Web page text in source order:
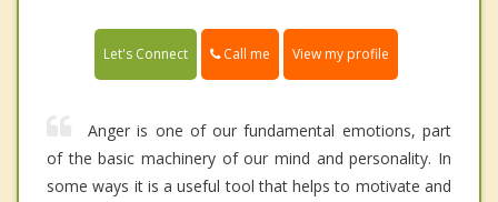
Let's Connect Call me View my profile
Anger is one of our fundamental emotions, part
of the basic machinery of our mind and personality. In
some ways it is a useful tool that helps to motivate and